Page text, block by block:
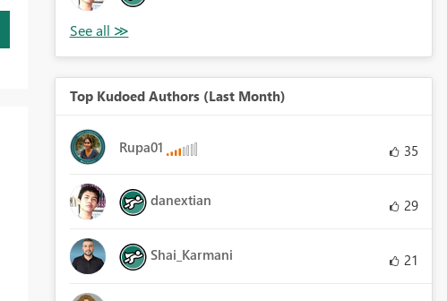
Top Kudoed Authors (Last Month)
Rupa01 35
danextian 29
Shai_Karmani 21